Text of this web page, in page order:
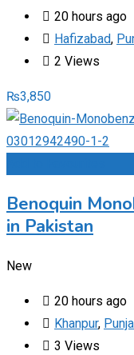
20 hours ago
Hafizabad,
2 Views
₨3,850
Benoquin
in Pakistan
New
20 hours ago
Khanpur,
3 Views